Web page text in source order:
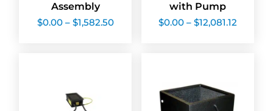
Assembly
$0.00 – $1,582.50Price
range:
with Pump
$0.00 – $12,081.12range: